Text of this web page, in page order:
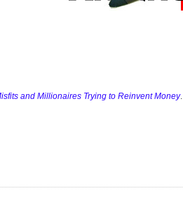
and Millionaires Trying to Reinvent Money.